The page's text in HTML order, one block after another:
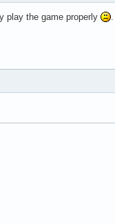
play the game properly